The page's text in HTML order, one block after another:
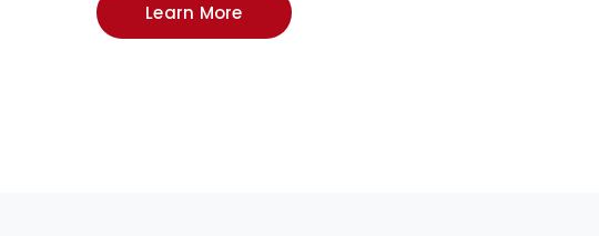
Learn More